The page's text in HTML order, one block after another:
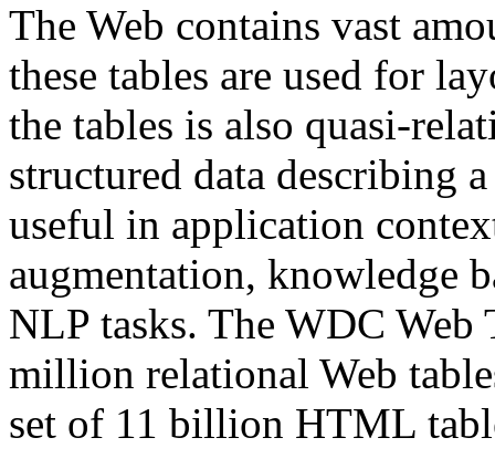
The Web contains vast
these tables are used for
the tables is also quasi-
structured data describing
useful in application
augmentation, knowledge
NLP tasks. The WDC Web
million relational Web
set of 11 billion HTML